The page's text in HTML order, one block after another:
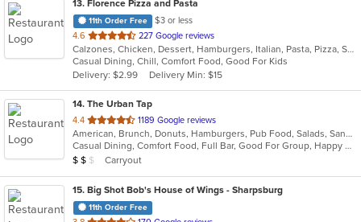
13. Florence Pizza and Pasta
11th Order Free
$3 or less
4.6 out
of
5
stars.
227 Google reviews
Calzones, Chicken, Dessert, Hamburgers, Italian, Pasta, Pizza, Salads, Sandwiches, Subs, Wings
Casual Dining, Chill, Comfort Food, Good For Kids
Delivery: $2.99
Delivery Min: $15
14. The Urban Tap
4.4 out
of
5
stars.
1189 Google reviews
American, Brunch, Donuts, Hamburgers, Pub Food, Salads, Sandwiches, Wings
Casual Dining, Comfort Food, Full Bar, Good For Group, Happy Hour, Has TV, Healthy Options, Vegetarian Options
Average Item Cost: $17
$ $ $ Carryout
15. Big Shot Bob's House of Wings - Sharpsburg
11th Order Free